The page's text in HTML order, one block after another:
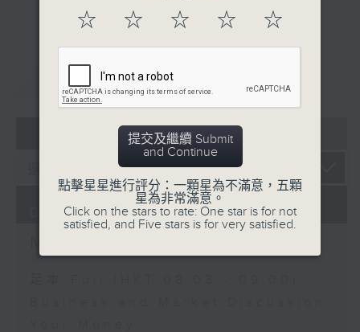
CATCHUP
07 - 08 2026
07/08/2026
☆ ☆ ☆ ☆ ☆
提交及繼續 Submit
and Continue
點擊星星進行評分：一顆星為不滿意，五顆
星為非常滿意。
Click on the stars to rate: One star is for not
satisfied, and Five stars is for very satisfied.